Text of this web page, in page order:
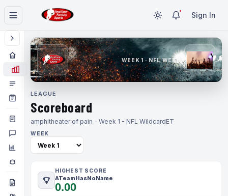
Sign In
WEEK 1 · NFL WEEK 1
LEAGUE
Scoreboard
amphitheater of pain - Week 1 - NFL WildcardET
WEEK
HIGHEST SCORE
ATeamHasNoName
0.00